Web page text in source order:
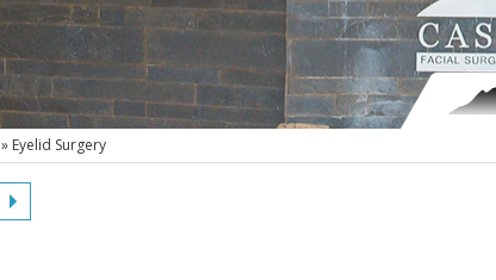
» Eyelid Surgery